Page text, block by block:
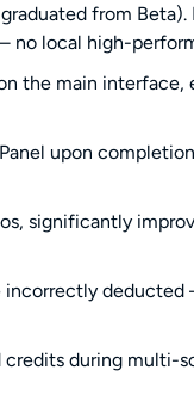
from
local high-
the main interface,
upon
significantly
incorrectly
during multi-